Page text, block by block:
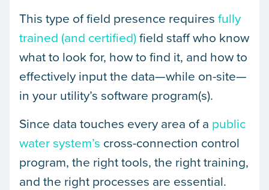
This type of field presence requires fully
trained (and certified)field staff who know
what to look for, how to find it, and how to
effectively input the data—while on-site—
in your utility’s software program(s).
Since data touches every area of a public
water system’s cross-connection control
program, the right tools, the right training,
and the right processes are essential.